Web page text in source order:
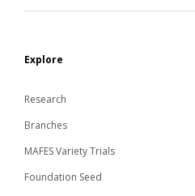
Explore
Research
Branches
MAFES Variety Trials
Foundation Seed